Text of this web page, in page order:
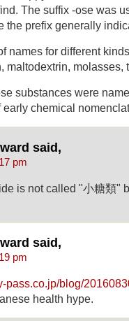
The suffix -ose was
the prefix generally
names for different
maltodextrin,
substances were
early chemical
said,
pm
is not called "小糖類"
said,
pm
pass.co.jp/blog/
health hype.